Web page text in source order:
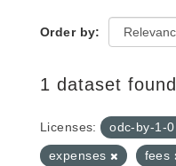
Order by
1 dataset found
Licenses: odc-by-1-0
expenses
fees